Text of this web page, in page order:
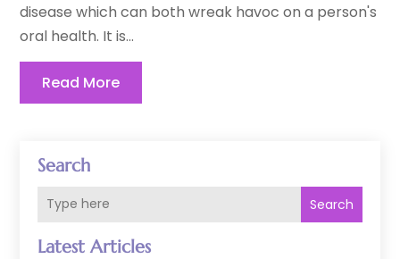
Search
Search
Latest Articles
disease which can both wreak havoc on a person's
oral health. It is...
Read More